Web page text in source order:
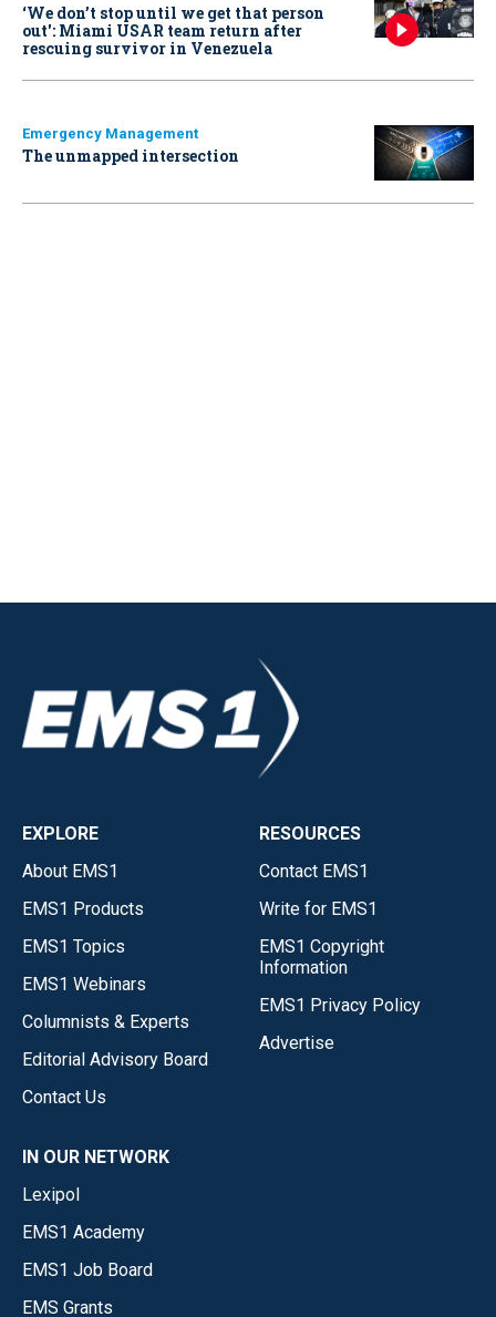
‘We don’t stop until we get that person
out': Miami USAR team return after
rescuing survivor in Venezuela
Emergency Management
The unmapped intersection
EXPLORE
About EMS1
EMS1 Products
EMS1 Topics
EMS1 Webinars
Columnists & Experts
Editorial Advisory Board
Contact Us
RESOURCES
Contact EMS1
Write for EMS1
EMS1 Copyright
Information
EMS1 Privacy Policy
Advertise
IN OUR NETWORK
Lexipol
EMS1 Academy
EMS1 Job Board
EMS Grants